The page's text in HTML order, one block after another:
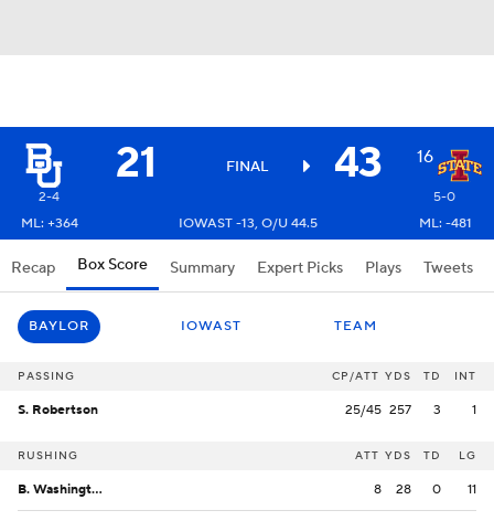
21 FINAL 43 16
2-4
5-0
ML: +364
IOWAST -13, O/U 44.5 ML: -481
Recap Box Score Summary Expert Picks Plays Tweets
BAYLOR IOWAST TEAM
PASSING CP/ATT YDS TD INT
S. Robertson 25/45 257 3 1
RUSHING ATT YDS TD LG
B. Washington 8 28 0 11